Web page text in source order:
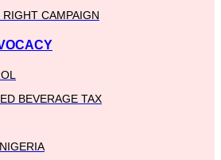
CAMPAIGN
BEVERAGE TAX